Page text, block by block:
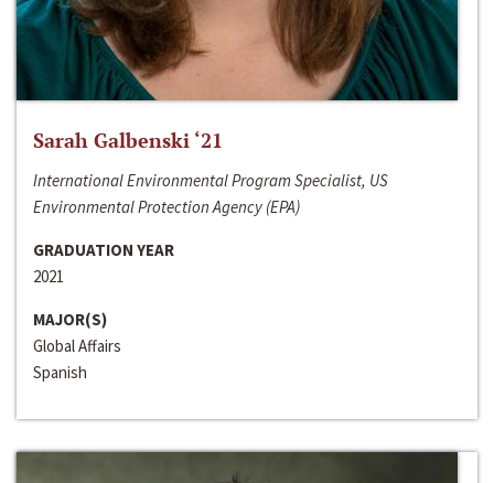
Sarah Galbenski ‘21
International Environmental Program Specialist, US
Environmental Protection Agency (EPA)
GRADUATION YEAR
2021
MAJOR(S)
Global Affairs
Spanish